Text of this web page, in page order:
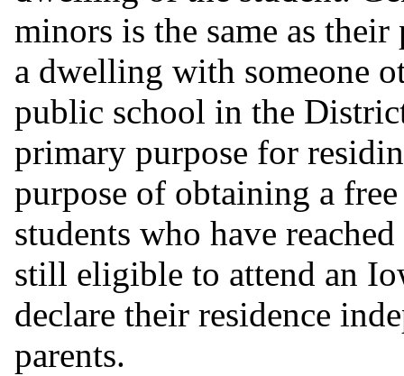
minors is the same as
a dwelling with someone
public school in the
primary purpose for
purpose of obtaining a
students who have
still eligible to attend an
declare their residence
parents.